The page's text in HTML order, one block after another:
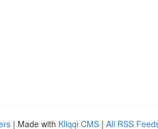
| Made with Kliqqi CMS | All RSS